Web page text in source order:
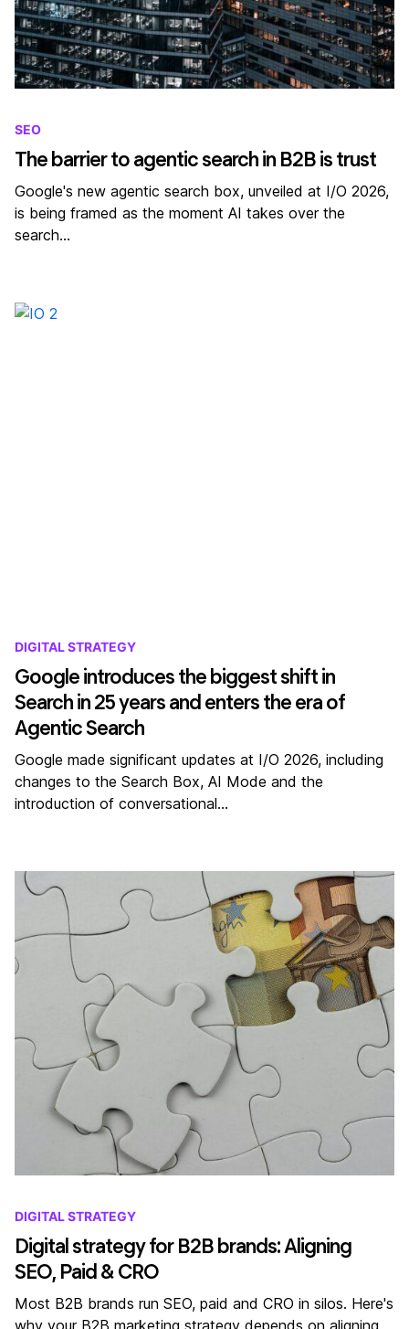
SEO
The barrier to agentic search in B2B is trust
Google's new agentic search box, unveiled at I/O 2026,
is being framed as the moment AI takes over the
search…
DIGITAL STRATEGY
Google introduces the biggest shift in
Search in 25 years and enters the era of
Agentic Search
Google made significant updates at I/O 2026, including
changes to the Search Box, AI Mode and the
introduction of conversational…
DIGITAL STRATEGY
Digital strategy for B2B brands: Aligning
SEO, Paid & CRO
Most B2B brands run SEO, paid and CRO in silos. Here's